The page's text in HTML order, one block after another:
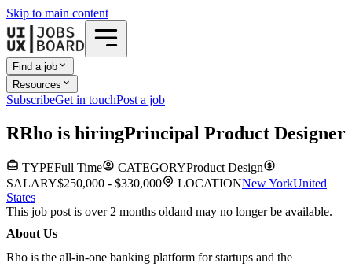
Skip to main content
Find a job
Resources
SubscribeGet in touchPost a job
RRho is hiringPrincipal Product Designer
TYPEFull Time CATEGORYProduct Design
SALARY$250,000 - $330,000 LOCATIONNew YorkUnited
States
This job post is over 2 months oldand may no longer be available.
About Us
Rho is the all-in-one banking platform for startups and the